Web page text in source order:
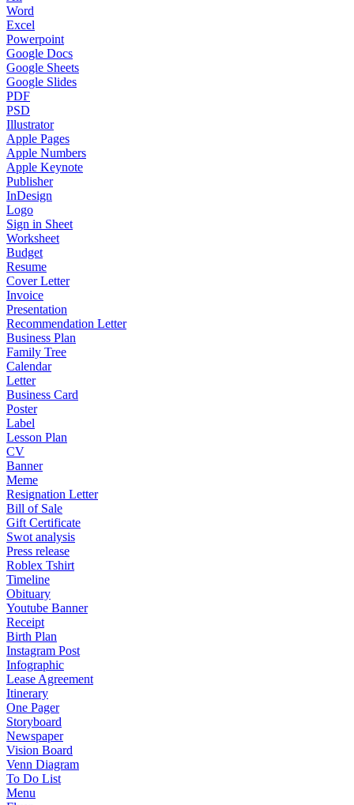
Word
Excel
Powerpoint
Google Docs
Google Sheets
Google Slides
PDF
PSD
Illustrator
Apple Pages
Apple Numbers
Apple Keynote
Publisher
InDesign
Logo
Sign in Sheet
Worksheet
Budget
Resume
Cover Letter
Invoice
Presentation
Recommendation Letter
Business Plan
Family Tree
Calendar
Letter
Business Card
Poster
Label
Lesson Plan
CV
Banner
Meme
Resignation Letter
Bill of Sale
Gift Certificate
Swot analysis
Press release
Roblex Tshirt
Timeline
Obituary
Youtube Banner
Receipt
Birth Plan
Instagram Post
Infographic
Lease Agreement
Itinerary
One Pager
Storyboard
Newspaper
Vision Board
Venn Diagram
To Do List
Menu